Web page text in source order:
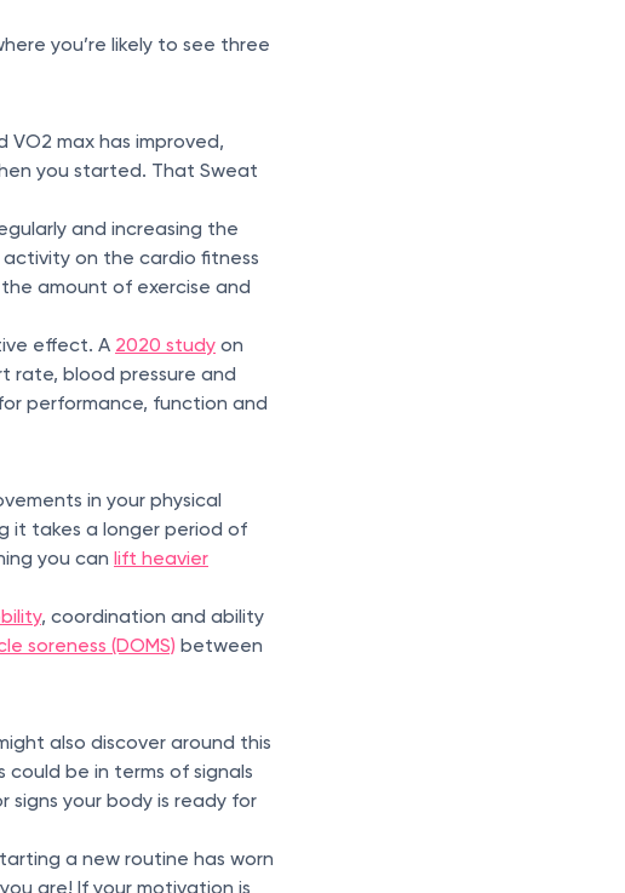
you’re likely to see three
VO2 max has improved,
you started. That Sweat
and increasing the
on the cardio fitness
amount of exercise and
effect. A 2020 study on
rate, blood pressure and
performance, function and
in your physical
it takes a longer period of
you can lift heavier
, coordination and ability
soreness (DOMS) between
also discover around this
be in terms of signals
signs your body is ready for
a new routine has worn
are! If your motivation is